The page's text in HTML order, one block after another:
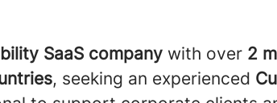
SaaS company with over 2
, seeking an experienced